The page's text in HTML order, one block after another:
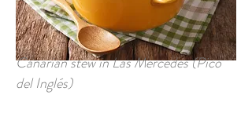
Canarian stew in Las Mercedes (Pico
del Inglés)